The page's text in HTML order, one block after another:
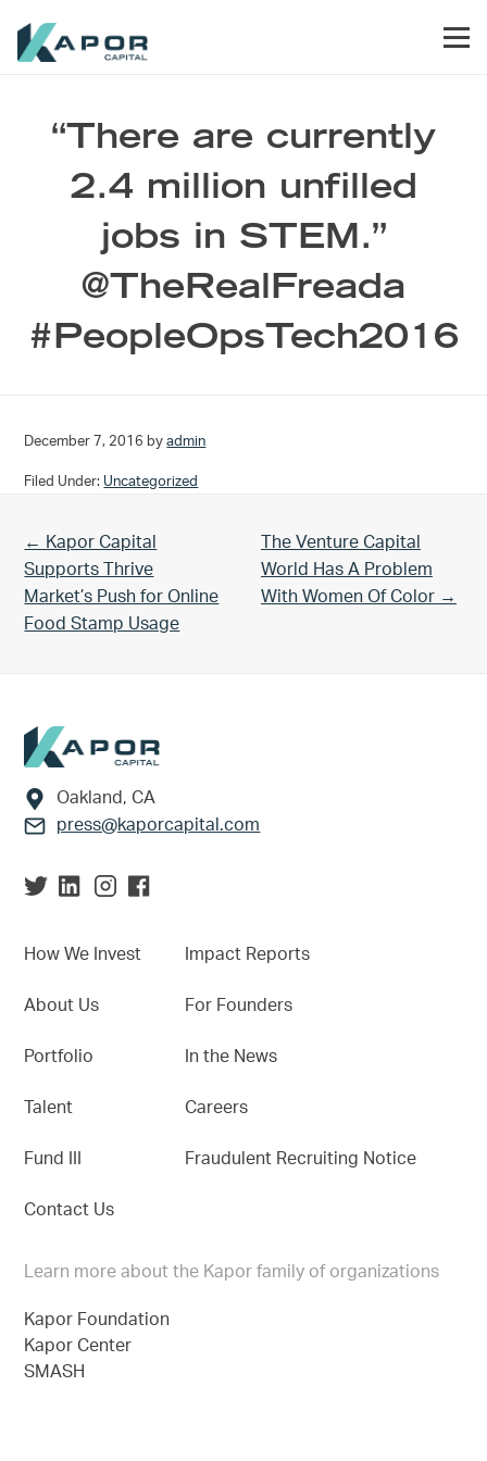
“There are currently
2.4 million unfilled
jobs in STEM.”
@TheRealFreada
#PeopleOpsTech2016
December 7, 2016 byadmin
Filed Under: Uncategorized
Previous Post:
← Kapor Capital
Supports Thrive
Market’s Push for Online
Food Stamp Usage
Next Post:
The Venture Capital
World Has A Problem
With Women Of Color →
Footer
Oakland, CA
press@kaporcapital.com
How We Invest
About Us
Portfolio
Talent
Fund III
Contact Us
Impact Reports
For Founders
In the News
Careers
Fraudulent Recruiting Notice
Learn more about the Kapor family of organizations
Kapor Foundation
Kapor Center
SMASH